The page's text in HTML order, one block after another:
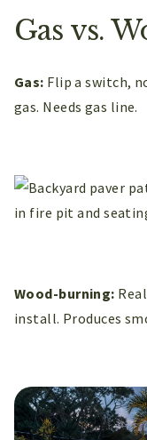
Gas vs.
Gas: Flip a switch,
gas. Needs gas line.
Wood-burning:
install. Produces